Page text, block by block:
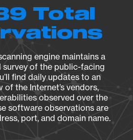
Total
engine maintains a
of the public-facing
find daily updates to an
the Internet’s vendors,
observed over the
software observations are
port, and domain name.